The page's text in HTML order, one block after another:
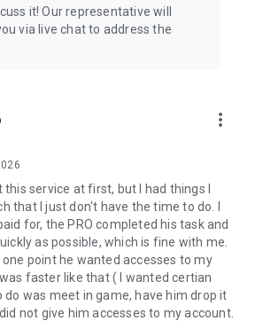
PRO players—experts in the most
Play alongside the best, and
satisfaction guarantee, endorsed by
multiple time zones.
and get any reward in the game. Team
out there and enjoy professional
experience to new heights!
support@skycoach.gg
it! Our representative will
via live chat to address the
more_vert
service at first, but I had things I
that I just don't have the time to do. I
for, the PRO completed his task and
as possible, which is fine with me.
point he wanted accesses to my
faster like that ( I wanted certian
do was meet in game, have him drop it
not give him accesses to my account.